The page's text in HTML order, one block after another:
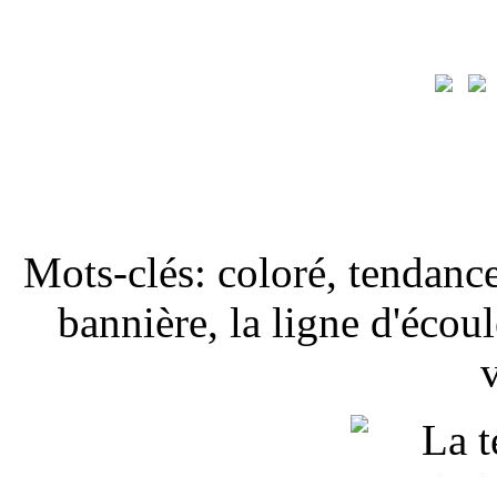
Mots-clés: coloré,
bannière, la ligne